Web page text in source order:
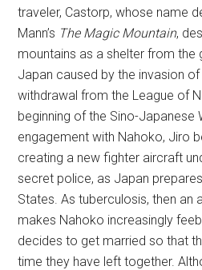
traveler, Castorp, whose name
Mann’s The Magic Mountain,
mountains as a shelter from
Japan caused by the invasion
withdrawal from the League of
beginning of the Sino-Japanese
engagement with Nahoko, Jiro
creating a new fighter aircraft
secret police, as Japan
States. As tuberculosis, then an
makes Nahoko increasingly
decides to get married so that
time they have left together.